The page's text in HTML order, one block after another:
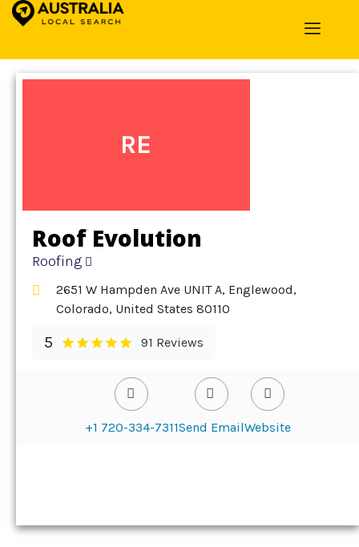
Home »Detail»Roofing
RE
Roof Evolution
Roofing
2651 W Hampden Ave UNIT A, Englewood,
Colorado, United States 80110
5 91 Reviews
+1 720-334-7311Send EmailWebsite